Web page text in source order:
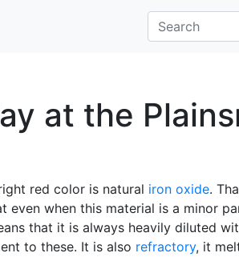
at the
red color is natural iron oxide.
even when this material is a minor
that it is always heavily diluted
to these. It is also refractory, it